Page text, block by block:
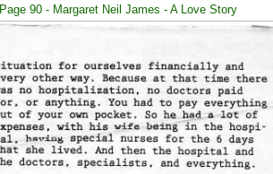
Page 90 - Margaret Neil James - A Love Story